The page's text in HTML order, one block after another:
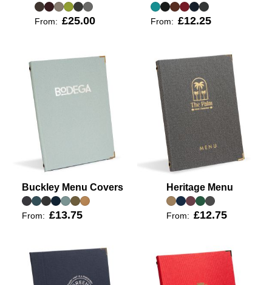
From: £25.00 From: £12.25
Buckley Menu Covers
From: £13.75
Heritage Menu
From: £12.75